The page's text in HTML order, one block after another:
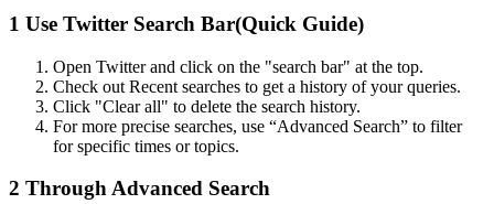
1 Use Twitter Search Bar(Quick Guide)
Open Twitter and click on the "search bar" at the top.
Check out Recent searches to get a history of your queries.
Click "Clear all" to delete the search history.
For more precise searches, use “Advanced Search” to filter
for specific times or topics.
2 Through Advanced Search